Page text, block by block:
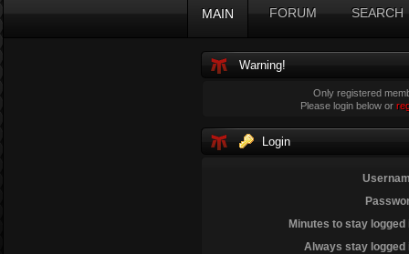
MAIN FORUM SEARCH
Warning!
Only registered
Please login below or
Login
Minutes to stay logged
Always stay logged